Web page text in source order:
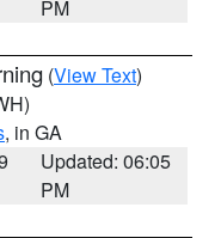
PM
(View Text)
, in GA
Updated: 06:05
PM